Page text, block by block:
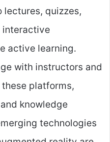
lectures, quizzes,
interactive
active learning.
with instructors and
platforms,
knowledge
technologies